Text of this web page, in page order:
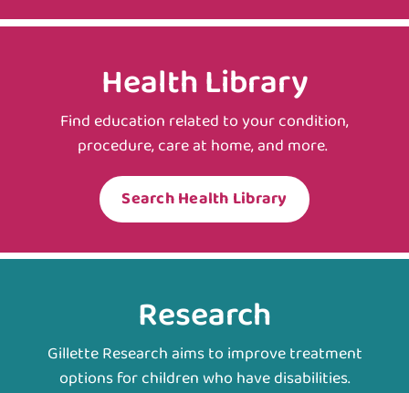
Health Library
Find education related to your condition,
procedure, care at home, and more.
Search Health Library
Research
Gillette Research aims to improve treatment
options for children who have disabilities.